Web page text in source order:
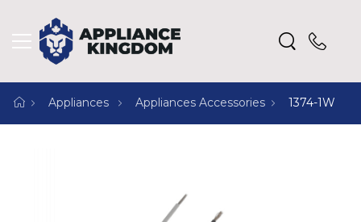
Appliances Appliances Accessories 1374-1W